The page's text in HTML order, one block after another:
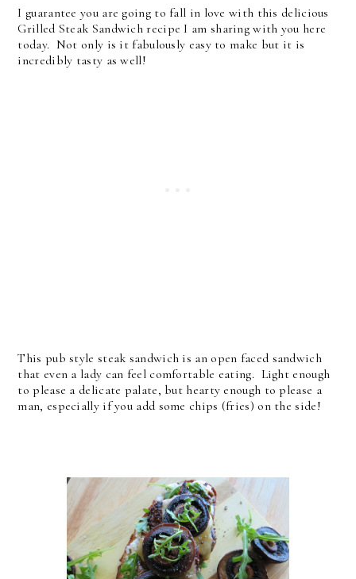
I guarantee you are going to fall in love with this delicious
Grilled Steak Sandwich recipe I am sharing with you here
today. Not only is it fabulously easy to make but it is
incredibly tasty as well!
This pub style steak sandwich is an open faced sandwich
that even a lady can feel comfortable eating. Light enough
to please a delicate palate, but hearty enough to please a
man, especially if you add some chips (fries) on the side!